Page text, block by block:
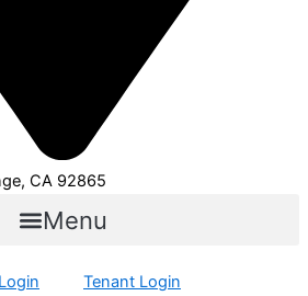
CA 92865
Menu
Tenant Login